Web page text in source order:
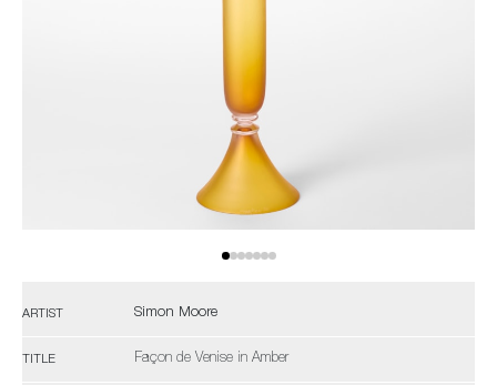
ARTIST Simon Moore
TITLE Façon de Venise in Amber